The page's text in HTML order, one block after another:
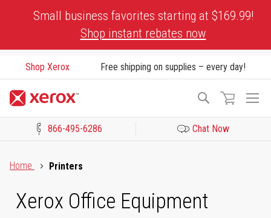
Small business favorites starting at $169.99!
Shop instant rebates now
Shop Xerox Free shipping on supplies – every day!
Search
866-495-6286 Chat Now
Home
Printers
Xerox Office Equipment